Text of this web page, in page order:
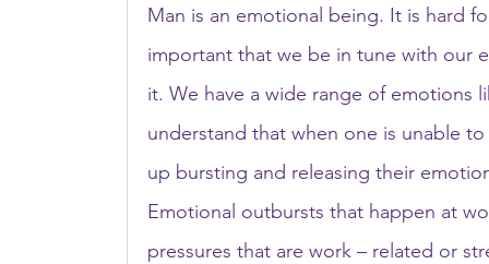
Man is an emotional being. It is hard
important that we be in tune with our
it. We have a wide range of emotions
understand that when one is unable
up bursting and releasing their
Emotional outbursts that happen at
pressures that are work – related or